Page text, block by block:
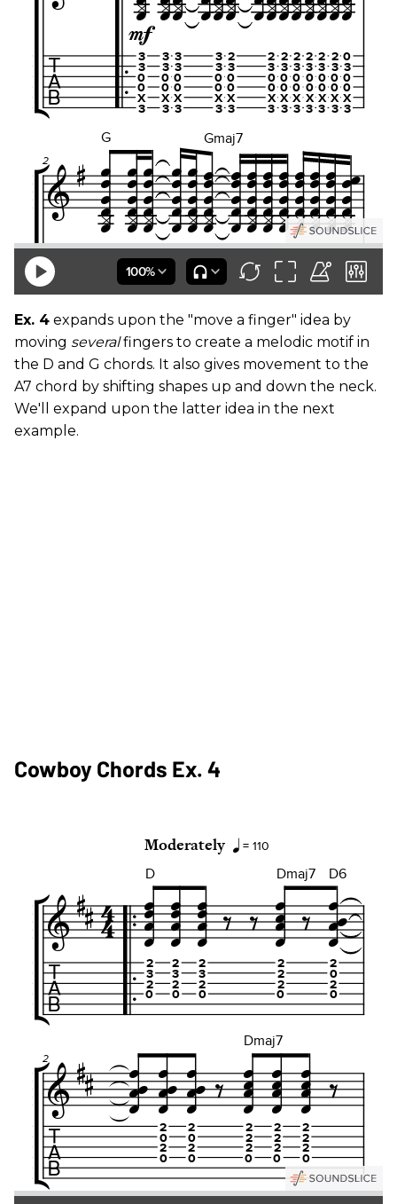
Ex. 4 expands upon the "move a finger" idea by
moving severalfingers to create a melodic motif in
the D and G chords. It also gives movement to the
A7 chord by shifting shapes up and down the neck.
We'll expand upon the latter idea in the next
example.
Cowboy Chords Ex. 4